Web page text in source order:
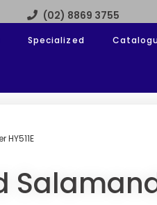
(02) 8869 3755
Specialized